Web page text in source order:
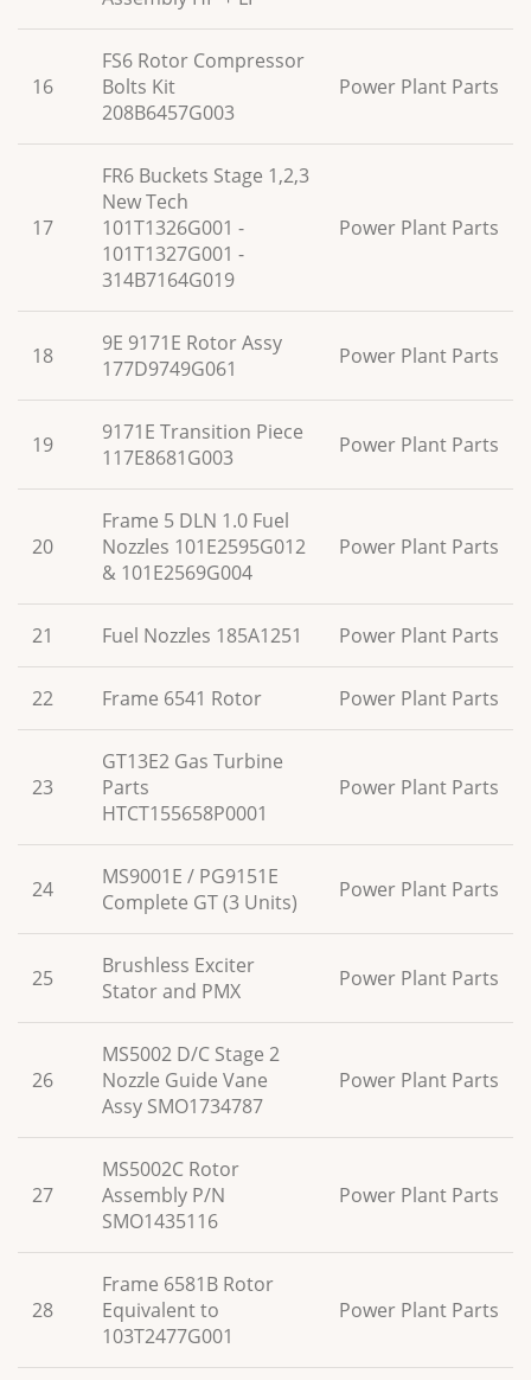
16
FS6 Rotor Compressor
Bolts Kit
208B6457G003
Power Plant Parts
17
FR6 Buckets Stage 1,2,3
New Tech
101T1326G001 -
101T1327G001 -
314B7164G019
Power Plant Parts
18
9E 9171E Rotor Assy
177D9749G061
Power Plant Parts
19
9171E Transition Piece
117E8681G003
Power Plant Parts
20
Frame 5 DLN 1.0 Fuel
Nozzles 101E2595G012
& 101E2569G004
Power Plant Parts
21 Fuel Nozzles 185A1251 Power Plant Parts
22 Frame 6541 Rotor Power Plant Parts
23
GT13E2 Gas Turbine
Parts
HTCT155658P0001
Power Plant Parts
24
MS9001E / PG9151E
Complete GT (3 Units)
Power Plant Parts
25
Brushless Exciter
Stator and PMX
Power Plant Parts
26
MS5002 D/C Stage 2
Nozzle Guide Vane
Assy SMO1734787
Power Plant Parts
27
MS5002C Rotor
Assembly P/N
SMO1435116
Power Plant Parts
28
Frame 6581B Rotor
Equivalent to
103T2477G001
Power Plant Parts